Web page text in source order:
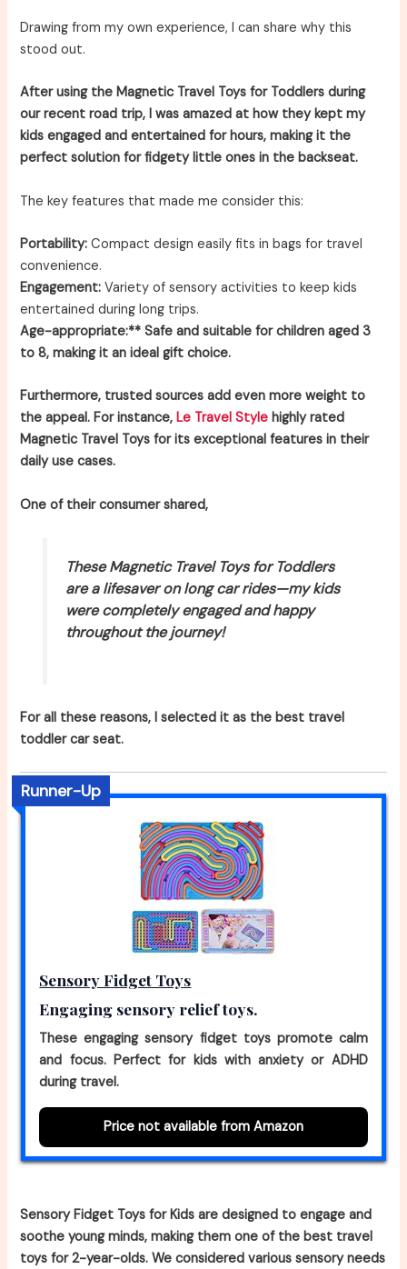
Drawing from my own experience, I can share why this
stood out.
After using the Magnetic Travel Toys for Toddlers during
our recent road trip, I was amazed at how they kept my
kids engaged and entertained for hours, making it the
perfect solution for fidgety little ones in the backseat.
The key features that made me consider this:
Portability: Compact design easily fits in bags for travel
convenience.
Engagement: Variety of sensory activities to keep kids
entertained during long trips.
Age-appropriate:** Safe and suitable for children aged 3
to 8, making it an ideal gift choice.
Furthermore, trusted sources add even more weight to
the appeal. For instance,Le Travel Style highly rated
Magnetic Travel Toys for its exceptional features in their
daily use cases.
One of their consumer shared,
These Magnetic Travel Toys for Toddlers
are a lifesaver on long car rides—my kids
were completely engaged and happy
throughout the journey!
For all these reasons, I selected it as the best travel
toddler car seat.
Runner-Up
Sensory Fidget Toys
Engaging sensory relief toys.
These engaging sensory fidget toys promote calm
and focus. Perfect for kids with anxiety or ADHD
during travel.
Price not available from Amazon
Sensory Fidget Toys for Kids are designed to engage and
soothe young minds, making them one of the best travel
toys for 2-year-olds. We considered various sensory needs